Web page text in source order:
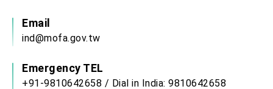
Email
ind@mofa.gov.tw
Emergency TEL
+91-9810642658 / Dial in India: 9810642658